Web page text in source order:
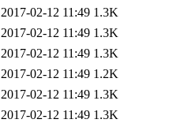
2017-02-12 11:49 1.3K
2017-02-12 11:49 1.3K
2017-02-12 11:49 1.3K
2017-02-12 11:49 1.2K
2017-02-12 11:49 1.3K
2017-02-12 11:49 1.3K